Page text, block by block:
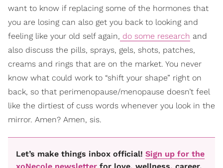
want to know if replacing some of the hormones that
you are losing can also get you back to looking and
feeling like your old self again, do some research and
also discuss the pills, sprays, gels, shots, patches,
creams and rings that are on the market. You never
know what could work to “shift your shape” right on
back, so that perimenopause/menopause doesn’t feel
like the dirtiest of cuss words whenever you look in the
mirror. Amen? Amen, sis.
Let’s make things inbox official! Sign up for the